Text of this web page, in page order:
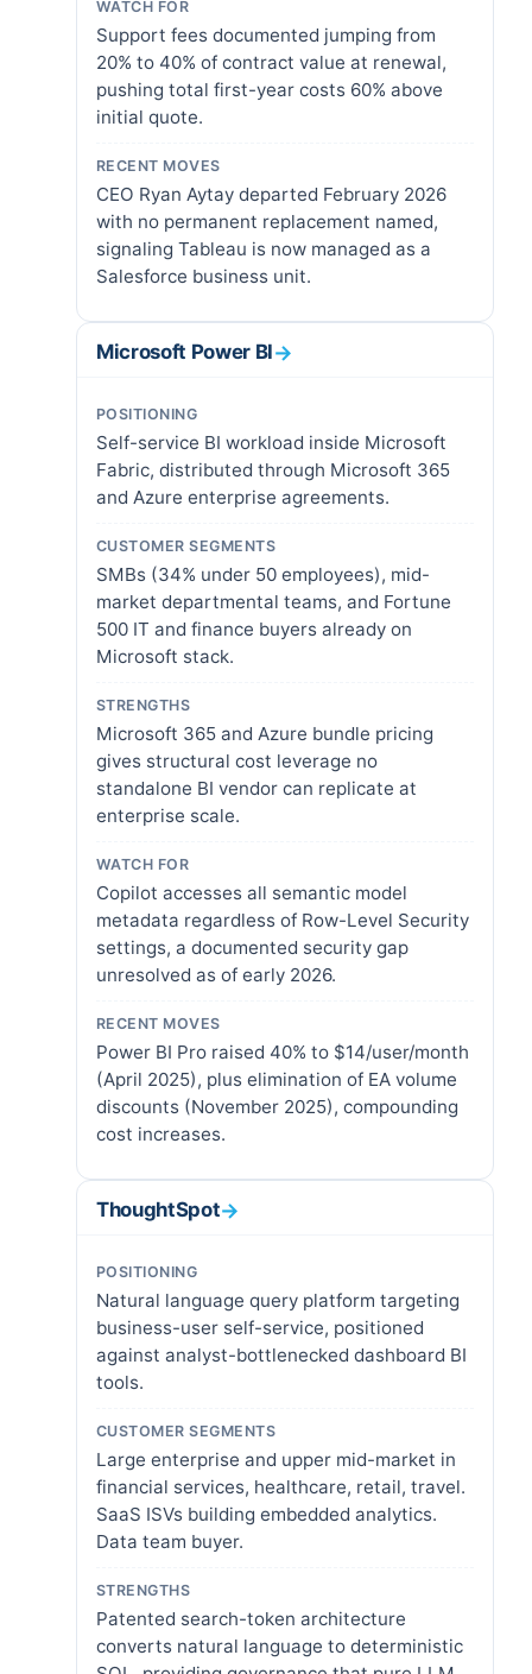
WATCH FOR
Support fees documented jumping from
20% to 40% of contract value at renewal,
pushing total first-year costs 60% above
initial quote.
RECENT MOVES
CEO Ryan Aytay departed February 2026
with no permanent replacement named,
signaling Tableau is now managed as a
Salesforce business unit.
Microsoft Power BI→
POSITIONING
Self-service BI workload inside Microsoft
Fabric, distributed through Microsoft 365
and Azure enterprise agreements.
CUSTOMER SEGMENTS
SMBs (34% under 50 employees), mid-
market departmental teams, and Fortune
500 IT and finance buyers already on
Microsoft stack.
STRENGTHS
Microsoft 365 and Azure bundle pricing
gives structural cost leverage no
standalone BI vendor can replicate at
enterprise scale.
WATCH FOR
Copilot accesses all semantic model
metadata regardless of Row-Level Security
settings, a documented security gap
unresolved as of early 2026.
RECENT MOVES
Power BI Pro raised 40% to $14/user/month
(April 2025), plus elimination of EA volume
discounts (November 2025), compounding
cost increases.
ThoughtSpot→
POSITIONING
Natural language query platform targeting
business-user self-service, positioned
against analyst-bottlenecked dashboard BI
tools.
CUSTOMER SEGMENTS
Large enterprise and upper mid-market in
financial services, healthcare, retail, travel.
SaaS ISVs building embedded analytics.
Data team buyer.
STRENGTHS
Patented search-token architecture
converts natural language to deterministic